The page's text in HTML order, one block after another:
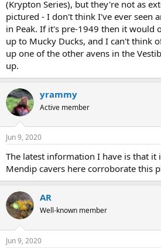
(Krypton Series), but they're not as
pictured - I don't think I've ever seen
in Peak. If it's pre-1949 then it would
up to Mucky Ducks, and I can't think
up one of the other avens in the
up.
yrammy
Active member
Jun 9, 2020
The latest information I have is that it
Mendip cavers here corroborate this
AR
Well-known member
Jun 9, 2020